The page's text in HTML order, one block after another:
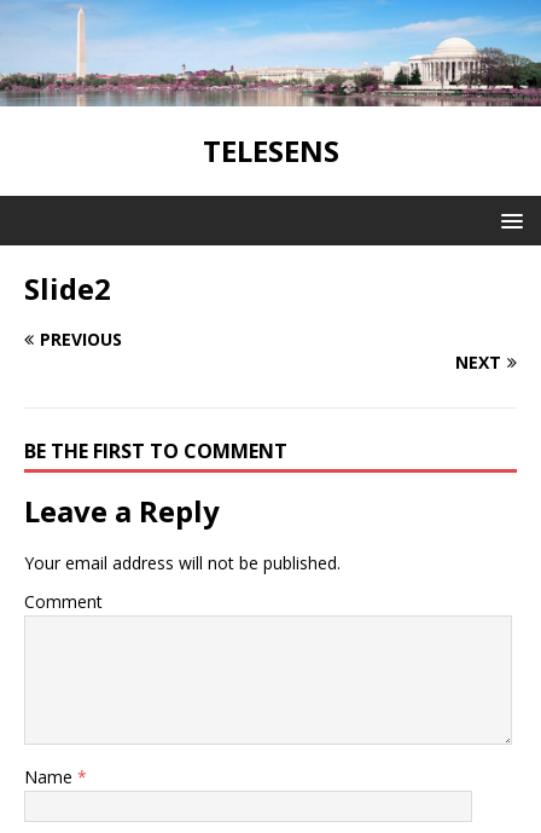
TELESENS
Slide2
PREVIOUS
NEXT
BE THE FIRST TO COMMENT
Leave a Reply
Your email address will not be published.
Comment
Name *